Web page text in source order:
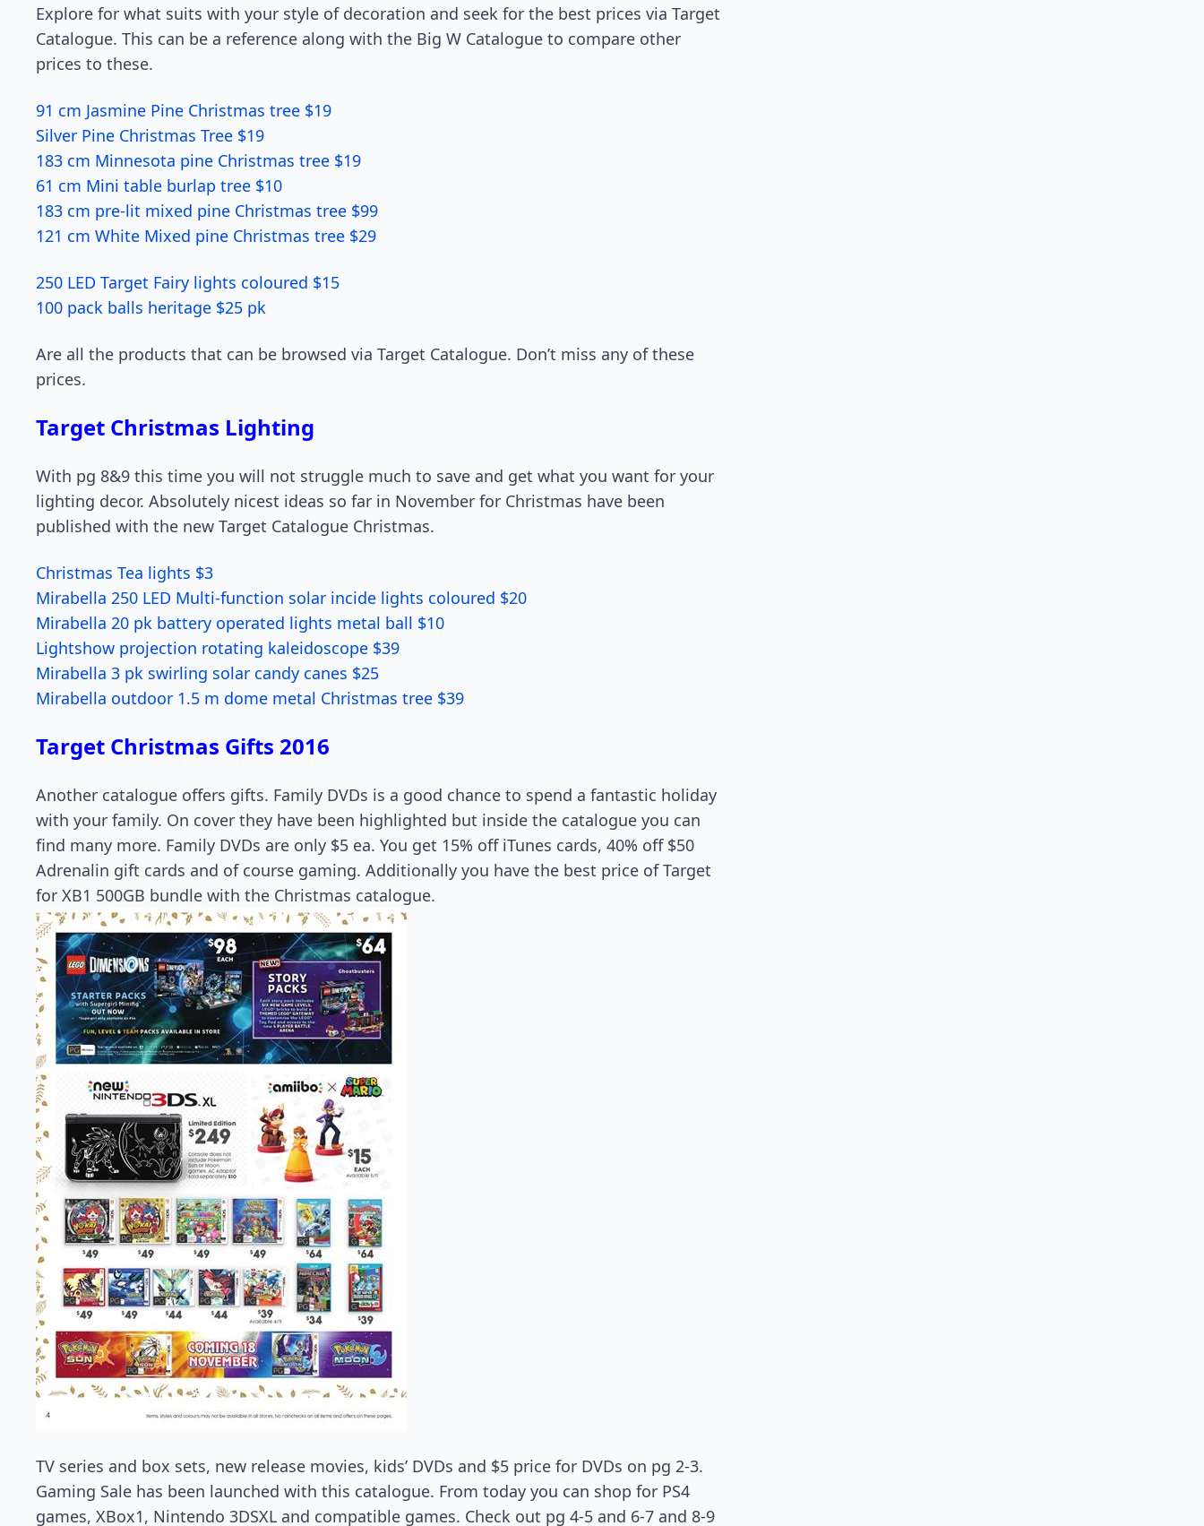
Explore for what suits with your style of decoration and seek for the best prices via Target
Catalogue. This can be a reference along with the Big W Catalogue to compare other
prices to these.
91 cm Jasmine Pine Christmas tree $19
Silver Pine Christmas Tree $19
183 cm Minnesota pine Christmas tree $19
61 cm Mini table burlap tree $10
183 cm pre-lit mixed pine Christmas tree $99
121 cm White Mixed pine Christmas tree $29
250 LED Target Fairy lights coloured $15
100 pack balls heritage $25 pk
Are all the products that can be browsed via Target Catalogue. Don’t miss any of these
prices.
Target Christmas Lighting
With pg 8&9 this time you will not struggle much to save and get what you want for your
lighting decor. Absolutely nicest ideas so far in November for Christmas have been
published with the new Target Catalogue Christmas.
Christmas Tea lights $3
Mirabella 250 LED Multi-function solar incide lights coloured $20
Mirabella 20 pk battery operated lights metal ball $10
Lightshow projection rotating kaleidoscope $39
Mirabella 3 pk swirling solar candy canes $25
Mirabella outdoor 1.5 m dome metal Christmas tree $39
Target Christmas Gifts 2016
Another catalogue offers gifts. Family DVDs is a good chance to spend a fantastic holiday
with your family. On cover they have been highlighted but inside the catalogue you can
find many more. Family DVDs are only $5 ea. You get 15% off iTunes cards, 40% off $50
Adrenalin gift cards and of course gaming. Additionally you have the best price of Target
for XB1 500GB bundle with the Christmas catalogue.
TV series and box sets, new release movies, kids’ DVDs and $5 price for DVDs on pg 2-3.
Gaming Sale has been launched with this catalogue. From today you can shop for PS4
games, XBox1, Nintendo 3DSXL and compatible games. Check out pg 4-5 and 6-7 and 8-9